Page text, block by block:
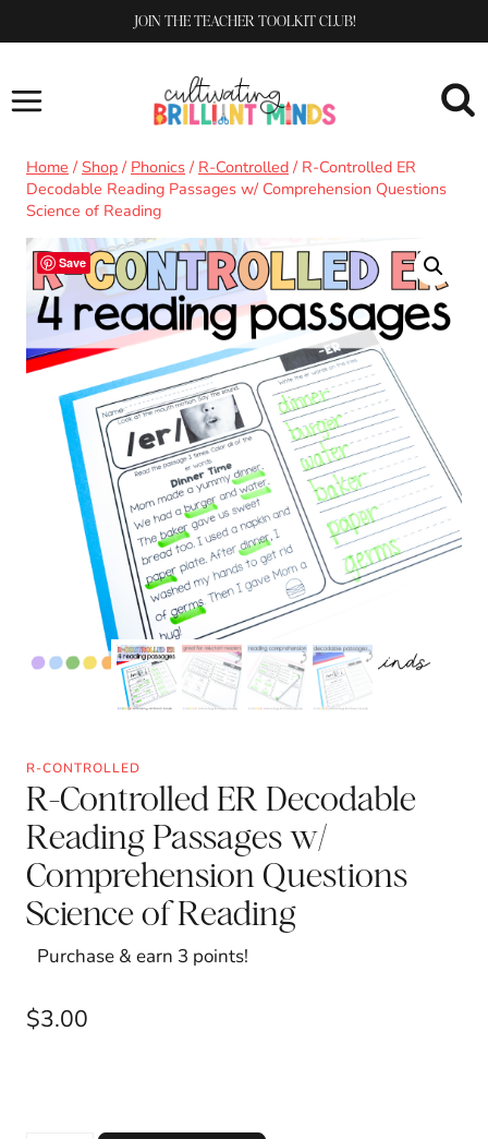
to
JOIN THE TEACHER TOOLKIT CLUB!
Home / Shop / Phonics / R-Controlled / R-Controlled ER
Decodable Reading Passages w/ Comprehension Questions
Science of Reading
Save
R-CONTROLLED
R-Controlled ER Decodable
Reading Passages w/
Comprehension Questions
Science of Reading
Purchase & earn 3 points!
$3.00